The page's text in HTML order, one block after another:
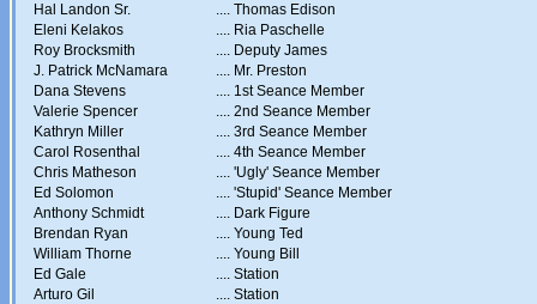
Hal Landon Sr.
.... Thomas Edison
Eleni Kelakos
.... Ria Paschelle
Roy Brocksmith
.... Deputy James
J. Patrick McNamara
.... Mr. Preston
Dana Stevens
.... 1st Seance Member
Valerie Spencer
.... 2nd Seance Member
Kathryn Miller
.... 3rd Seance Member
Carol Rosenthal
.... 4th Seance Member
Chris Matheson
.... 'Ugly' Seance Member
Ed Solomon
.... 'Stupid' Seance Member
Anthony Schmidt
.... Dark Figure
Brendan Ryan
.... Young Ted
William Thorne
.... Young Bill
Ed Gale
.... Station
Arturo Gil
.... Station